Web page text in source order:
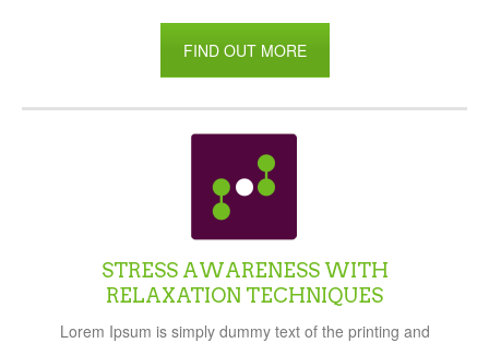
FIND OUT MORE
STRESS AWARENESS WITH
RELAXATION TECHNIQUES
Lorem Ipsum is simply dummy text of the printing and